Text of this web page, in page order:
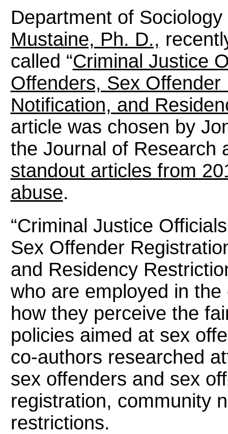
Department of
Mustaine, Ph. D.,
called “Criminal Justice
Offenders, Sex
Notification, and
article was chosen by
the Journal of Research
standout articles from
abuse.
“Criminal Justice
Sex Offender
and Residency
who are employed in
how they perceive the
policies aimed at sex
co-authors researched
sex offenders and sex
registration, community
restrictions.